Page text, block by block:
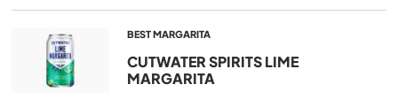
BEST MARGARITA
CUTWATER SPIRITS LIME
MARGARITA